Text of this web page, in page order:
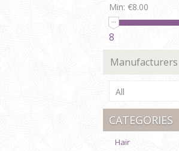
Min: €8.00
8
Manufacturers
All
CATEGORIES
Hair